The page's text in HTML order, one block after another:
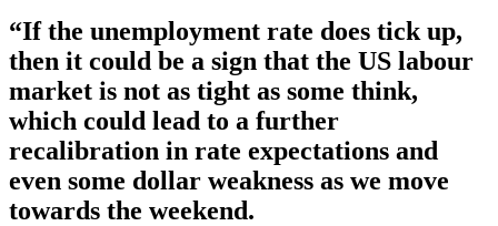
“If the unemployment rate does tick up,
then it could be a sign that the US labour
market is not as tight as some think,
which could lead to a further
recalibration in rate expectations and
even some dollar weakness as we move
towards the weekend.